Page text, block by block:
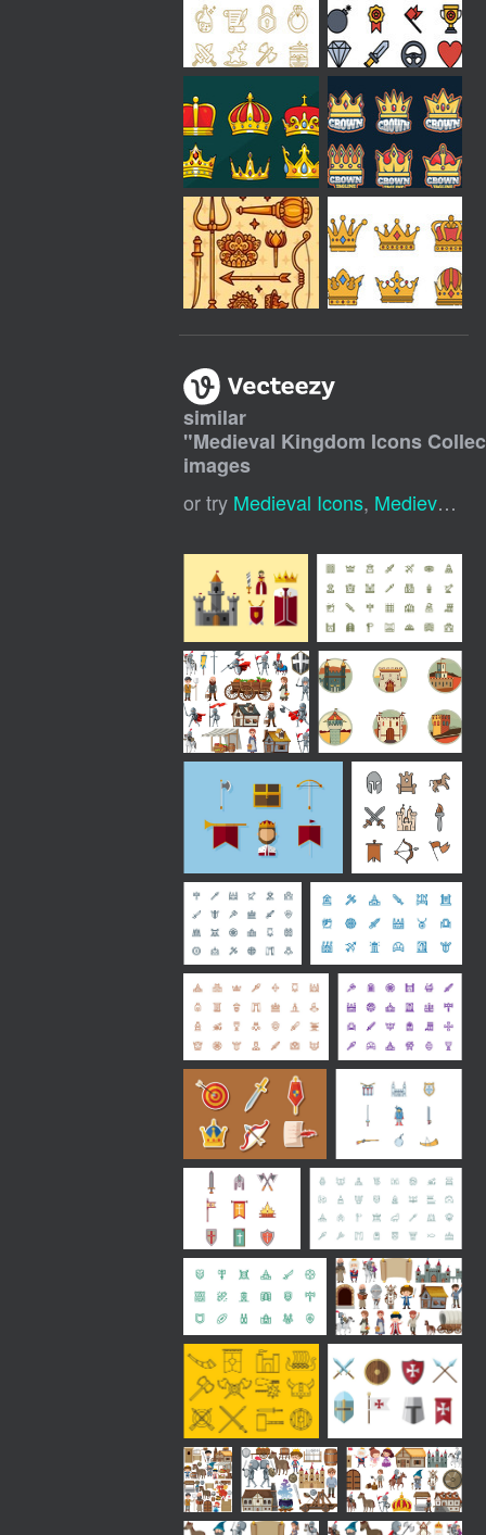
similar
"Medieval Kingdom Icons
images
or try Medieval Icons, Medieval Symbols